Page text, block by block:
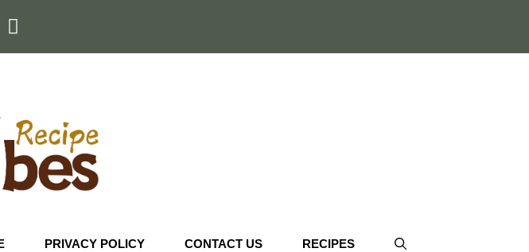
PRIVACY POLICY CONTACT US RECIPES